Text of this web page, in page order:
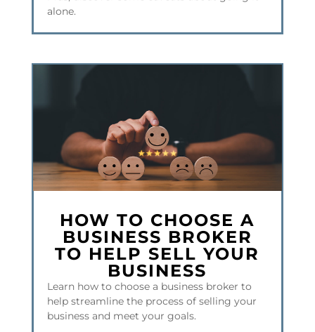
alone.
HOW TO CHOOSE A
BUSINESS BROKER
TO HELP SELL YOUR
BUSINESS
Learn how to choose a business broker to
help streamline the process of selling your
business and meet your goals.